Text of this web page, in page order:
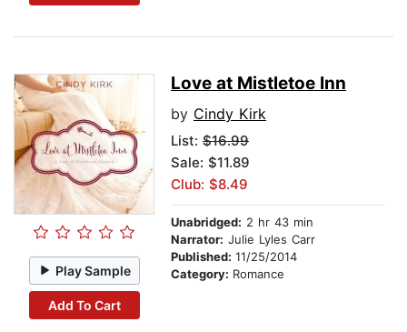
Play Sample
Add To Cart
Love at Mistletoe Inn
by Cindy Kirk
List: $16.99
Sale: $11.89
Club: $8.49
Unabridged: 2 hr 43 min
Narrator: Julie Lyles Carr
Published: 11/25/2014
Category: Romance